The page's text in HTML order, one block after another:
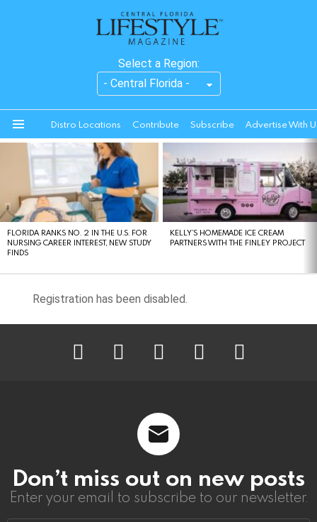
Select a Region:
Distro Locations Contribute Subscribe Advertise With
STORIES
FLORIDA RANKS NO. 2 IN THE U.S. FOR
NURSING CAREER INTEREST, NEW STUDY
FINDS
KELLY’S HOMEMADE ICE CREAM
PARTNERS WITH THE FINLEY PROJECT
Registration has been disabled.
Don’t miss out on new posts
Enter your email to subscribe to our newsletter.